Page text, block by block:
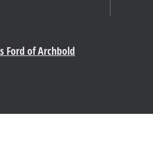
Ford of Archbold